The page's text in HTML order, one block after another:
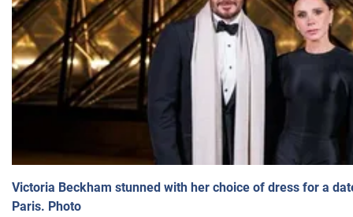
Victoria Beckham stunned with her choice of dress for a
Paris. Photo